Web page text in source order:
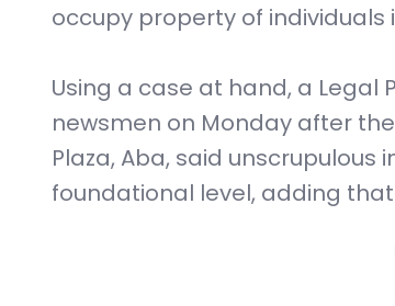
occupy property of individuals
Using a case at hand, a Legal
newsmen on Monday after
Plaza, Aba, said
foundational level, adding